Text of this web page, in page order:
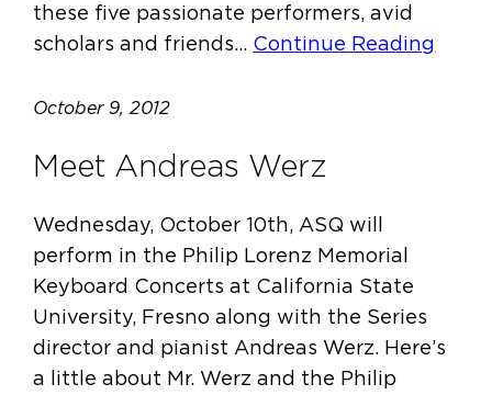
these five passionate performers, avid
scholars and friends… Continue Reading
October 9, 2012
Meet Andreas Werz
Wednesday, October 10th, ASQ will
perform in the Philip Lorenz Memorial
Keyboard Concerts at California State
University, Fresno along with the Series
director and pianist Andreas Werz. Here’s
a little about Mr. Werz and the Philip